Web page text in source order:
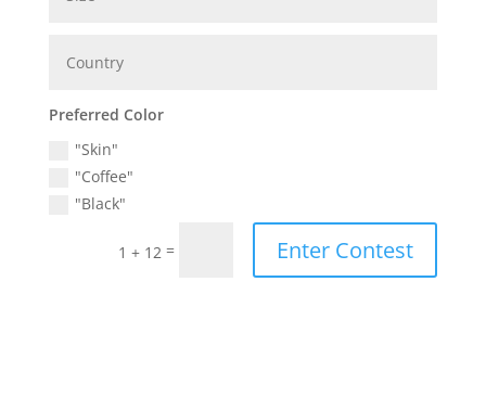
Preferred Color
"Skin"
"Coffee"
"Black"
1 + 12 = Enter Contest